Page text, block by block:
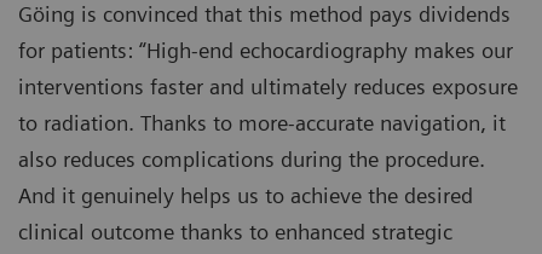
Göing is convinced that this method pays dividends
for patients: “High-end echocardiography makes our
interventions faster and ultimately reduces exposure
to radiation. Thanks to more-accurate navigation, it
also reduces complications during the procedure.
And it genuinely helps us to achieve the desired
clinical outcome thanks to enhanced strategic